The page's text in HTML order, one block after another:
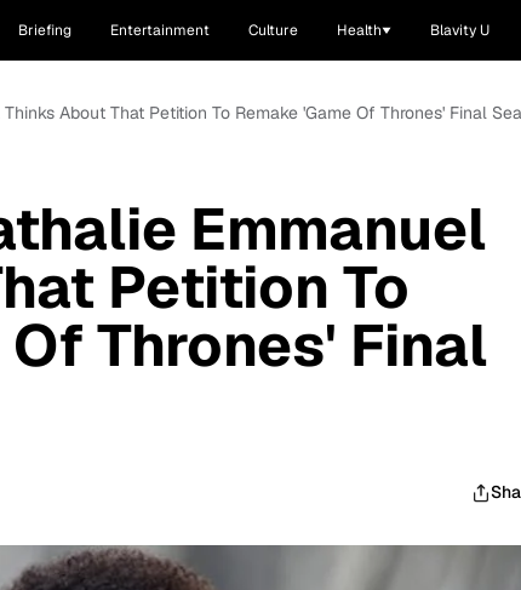
Briefing Entertainment Culture Health Blavity U
About That Petition To Remake 'Game Of Thrones' Final
Emmanuel
Petition To
Thrones' Final